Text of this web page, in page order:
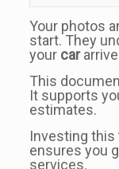
Your photos
start. They
your car
This
It supports
estimates.
Investing this
ensures you
services.